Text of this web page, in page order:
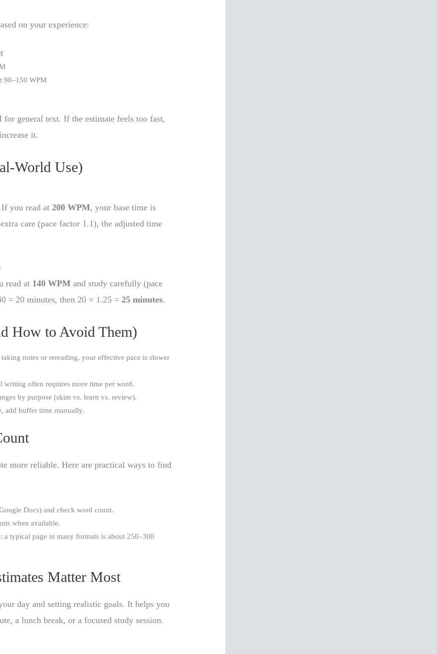
on your experience:
90–150 WPM
general text. If the estimate feels too fast,
it.
World Use)
If you read at200 WPM, your base time is
care (pace factor 1.1), the adjusted time
read at 140 WPM and study carefully (pace
= 20 minutes, then 20 × 1.25 =25 minutes.
How to Avoid Them)
notes or rereading, your effective pace is slower
writing often requires more time per word.
by purpose (skim vs. learn vs. review).
add buffer time manually.
more reliable. Here are practical ways to find
Docs) and check word count.
when available.
a typical page in many formats is about 250–300
Matter Most
day and setting realistic goals. It helps you
a lunch break, or a focused study session.